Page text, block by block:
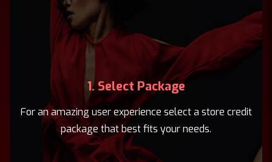
1. Select Package
For an amazing user experience select a store credit
package that best fits your needs.